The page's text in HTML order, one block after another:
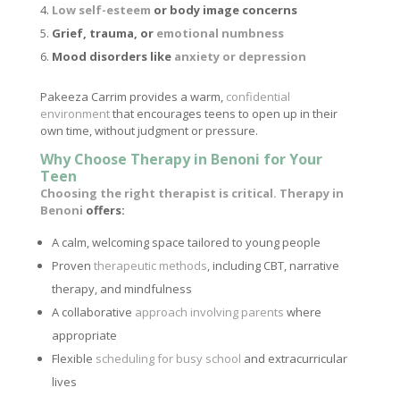
Low self-esteem or body image concerns
Grief, trauma, or emotional numbness
Mood disorders like anxiety or depression
Pakeeza Carrim provides a warm, confidential
environmentthat encourages teens to open up in their
own time, without judgment or pressure.
Why Choose Therapy in Benoni for Your
Teen
Choosing the right therapist is critical. Therapy in
Benoni offers:
A calm, welcoming space tailored to young people
Proven therapeutic methods, including CBT, narrative
therapy, and mindfulness
A collaborative approach involving parents where
appropriate
Flexible scheduling for busy school and extracurricular
lives